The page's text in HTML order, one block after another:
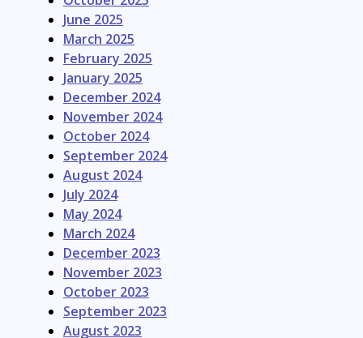
June 2025
March 2025
February 2025
January 2025
December 2024
November 2024
October 2024
September 2024
August 2024
July 2024
May 2024
March 2024
December 2023
November 2023
October 2023
September 2023
August 2023